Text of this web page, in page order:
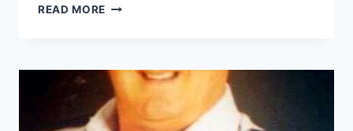
READ MORE GLEN